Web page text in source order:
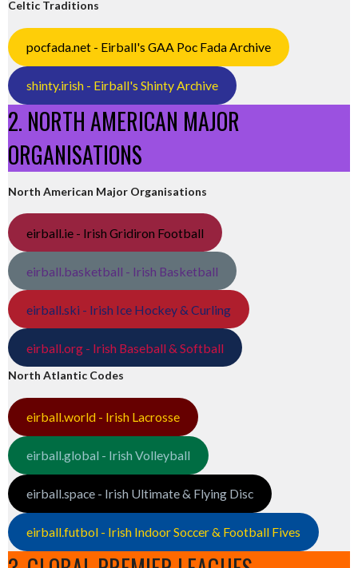
Celtic Traditions
pocfada.net - Eirball's GAA Poc Fada Archive
shinty.irish - Eirball's Shinty Archive
2. NORTH AMERICAN MAJOR
ORGANISATIONS
North American Major Organisations
eirball.ie - Irish Gridiron Football
eirball.basketball - Irish Basketball
eirball.ski - Irish Ice Hockey & Curling
eirball.org - Irish Baseball & Softball
North Atlantic Codes
eirball.world - Irish Lacrosse
eirball.global - Irish Volleyball
eirball.space - Irish Ultimate & Flying Disc
eirball.futbol - Irish Indoor Soccer & Football Fives